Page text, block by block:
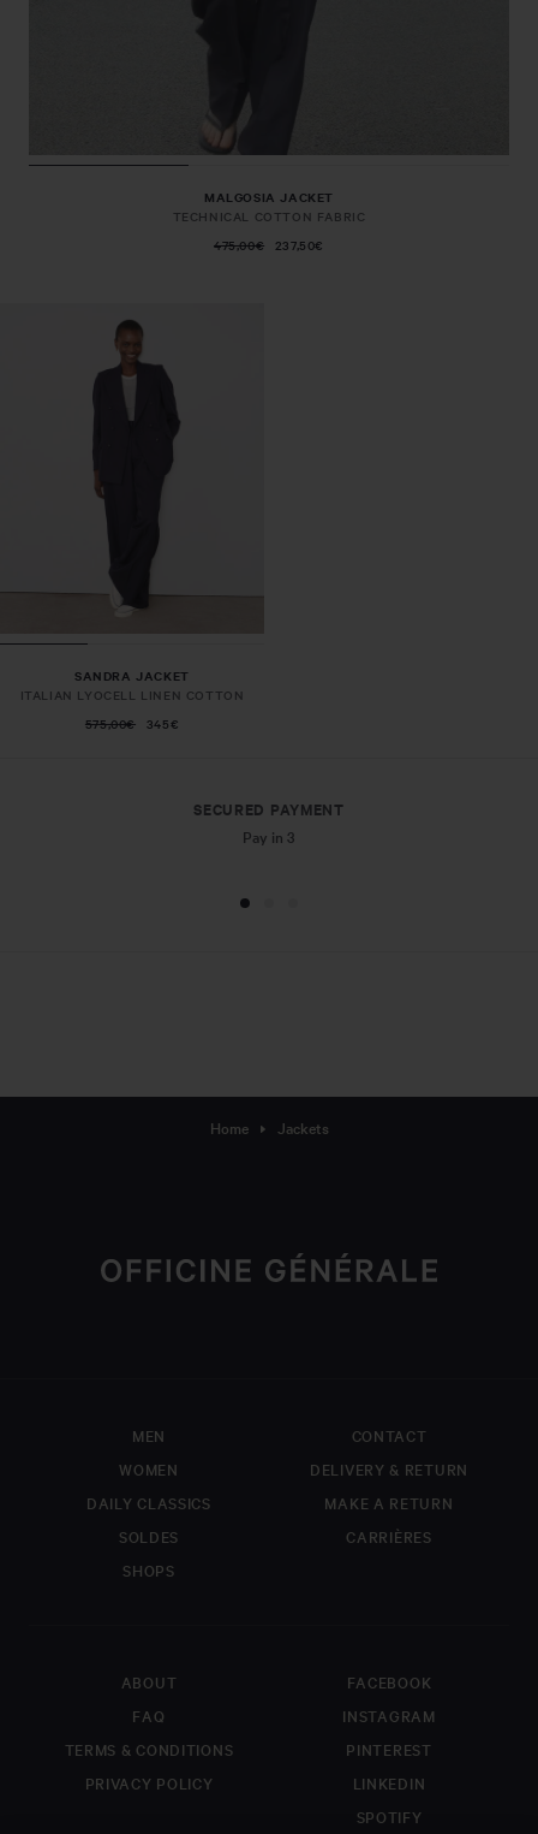
MALGOSIA JACKET
TECHNICAL COTTON FABRIC
475,00€ 237,50€
SANDRA JACKET
ITALIAN LYOCELL LINEN COTTON
575,00€ 345€
COMMENT
SECURED PAYMENT
Pay in 3
Home Jackets
MEN
WOMEN
DAILY CLASSICS
SOLDES
SHOPS
CONTACT
DELIVERY & RETURN
MAKE A RETURN
CARRIÈRES
ABOUT
FAQ
TERMS & CONDITIONS
PRIVACY POLICY
FACEBOOK
INSTAGRAM
PINTEREST
LINKEDIN
SPOTIFY